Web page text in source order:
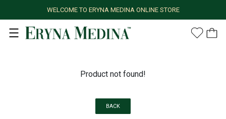
WELCOME TO ERYNA MEDINA ONLINE STORE
Product not found!
BACK